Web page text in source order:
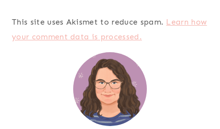
This site uses Akismet to reduce spam. Learn how
your comment data is processed.